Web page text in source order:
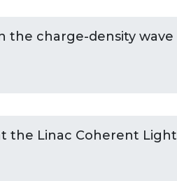
the charge-density wave
the Linac Coherent Light